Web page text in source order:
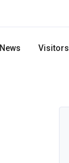
News Visitors